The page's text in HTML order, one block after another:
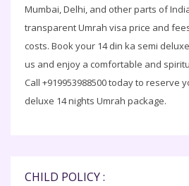
Mumbai, Delhi, and other parts of
transparent Umrah visa price and
costs. Book your 14 din ka semi
us and enjoy a comfortable and
Call +919953988500 today to reserve
deluxe 14 nights Umrah package.
CHILD POLICY :